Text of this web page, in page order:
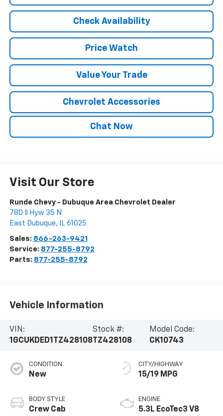
Check Availability
Price Watch
Value Your Trade
Chevrolet Accessories
Chat Now
Visit Our Store
Runde Chevy - Dubuque Area Chevrolet Dealer
780 Il Hyw 35 N
East Dubuque, IL 61025
Sales: 866-263-9421
Service: 877-255-8792
Parts: 877-255-8792
Vehicle Information
VIN:
1GCUKDED1TZ428108
Stock #:
TZ428108
Model Code:
CK10743
CONDITION
New
BODY STYLE
Crew Cab
CITY/HIGHWAY
15/19 MPG
ENGINE
5.3L EcoTec3 V8